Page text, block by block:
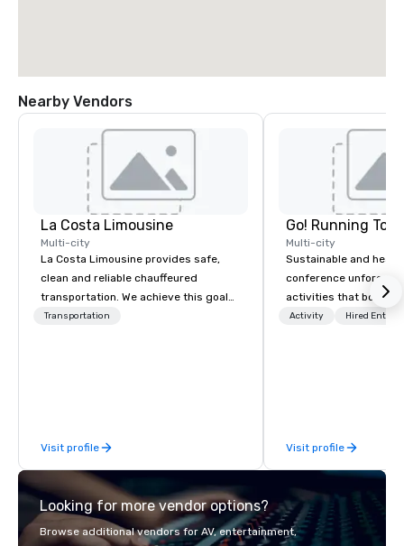
Nearby Vendors
La Costa Limousine
Multi-city
La Costa Limousine provides safe,
clean and reliable chauffeured
transportation. We achieve this goal
with highly trained chauffeurs, the
late model luxury vehicles to the
highly experienced and professional
team of chauffeurs and support staff;
you will know quality when you travel
with La Costa Limousine.
Transportation
Visit profile
Go! Running
Multi-city
Sustainable and
conference
activities that boost
lower carbon
Activity Hired
Visit profile
Looking for more vendor options?
Browse additional vendors for AV, entertainment,